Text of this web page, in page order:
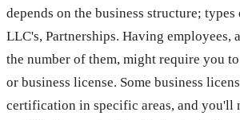
depends on the business structure;
LLC's, Partnerships. Having employees,
the number of them, might require you
or business license. Some business
certification in specific areas, and you'll